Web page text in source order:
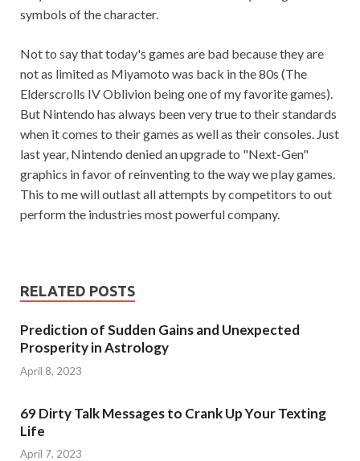
symbols of the character.
Not to say that today's games are bad because they are
not as limited as Miyamoto was back in the 80s (The
Elderscrolls IV Oblivion being one of my favorite games).
But Nintendo has always been very true to their standards
when it comes to their games as well as their consoles. Just
last year, Nintendo denied an upgrade to "Next-Gen"
graphics in favor of reinventing to the way we play games.
This to me will outlast all attempts by competitors to out
perform the industries most powerful company.
RELATED POSTS
Prediction of Sudden Gains and Unexpected
Prosperity in Astrology
April 8, 2023
69 Dirty Talk Messages to Crank Up Your Texting
Life
April 7, 2023